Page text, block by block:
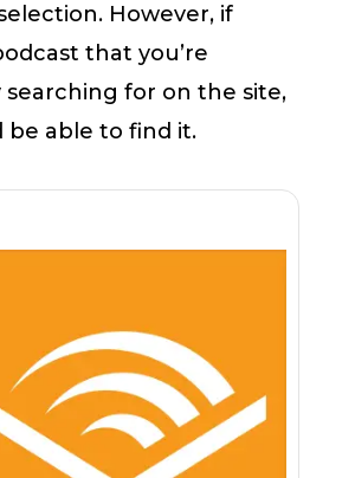
However, if
that you’re
searching for on the site,
be able to find it.